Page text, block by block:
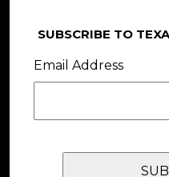
SUBSCRIBE TO
Email Address